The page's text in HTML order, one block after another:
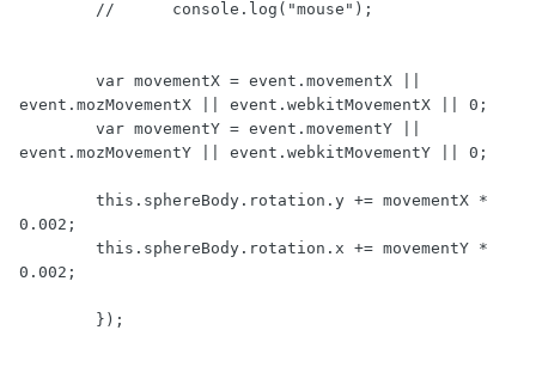
event.mozMovementX || event.webkitMovementX || 0;
event.mozMovementY || event.webkitMovementY || 0;
0.002;
0.002;
	});